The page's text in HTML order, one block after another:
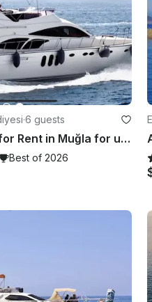
·6 guests
2012 Motor Yacht for Rent in Muğla for up to 12 guests
Best of 2026